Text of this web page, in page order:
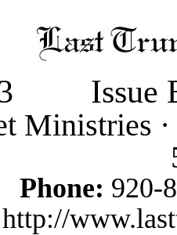
Issue
Ministries
Phone: 920-
http://